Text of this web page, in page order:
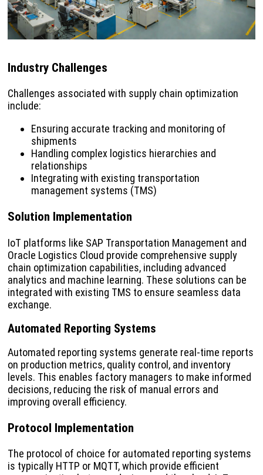
Industry Challenges
Challenges associated with supply chain optimization
include:
Ensuring accurate tracking and monitoring of
shipments
Handling complex logistics hierarchies and
relationships
Integrating with existing transportation
management systems (TMS)
Solution Implementation
IoT platforms like SAP Transportation Management and
Oracle Logistics Cloud provide comprehensive supply
chain optimization capabilities, including advanced
analytics and machine learning. These solutions can be
integrated with existing TMS to ensure seamless data
exchange.
Automated Reporting Systems
Automated reporting systems generate real-time reports
on production metrics, quality control, and inventory
levels. This enables factory managers to make informed
decisions, reducing the risk of manual errors and
improving overall efficiency.
Protocol Implementation
The protocol of choice for automated reporting systems
is typically HTTP or MQTT, which provide efficient